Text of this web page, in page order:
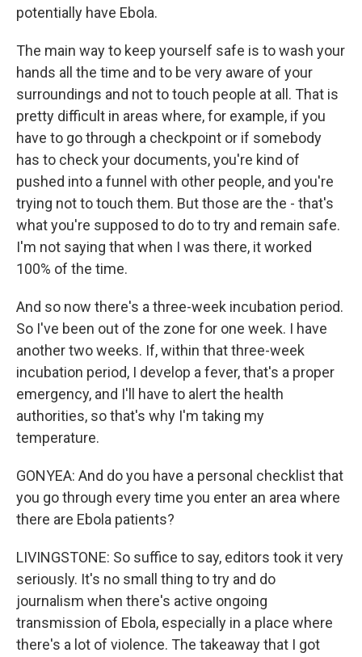
potentially have Ebola.
The main way to keep yourself safe is to wash your
hands all the time and to be very aware of your
surroundings and not to touch people at all. That is
pretty difficult in areas where, for example, if you
have to go through a checkpoint or if somebody
has to check your documents, you're kind of
pushed into a funnel with other people, and you're
trying not to touch them. But those are the - that's
what you're supposed to do to try and remain safe.
I'm not saying that when I was there, it worked
100% of the time.
And so now there's a three-week incubation period.
So I've been out of the zone for one week. I have
another two weeks. If, within that three-week
incubation period, I develop a fever, that's a proper
emergency, and I'll have to alert the health
authorities, so that's why I'm taking my
temperature.
GONYEA: And do you have a personal checklist that
you go through every time you enter an area where
there are Ebola patients?
LIVINGSTONE: So suffice to say, editors took it very
seriously. It's no small thing to try and do
journalism when there's active ongoing
transmission of Ebola, especially in a place where
there's a lot of violence. The takeaway that I got